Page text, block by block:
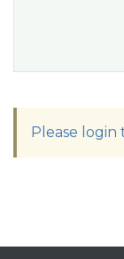
Please